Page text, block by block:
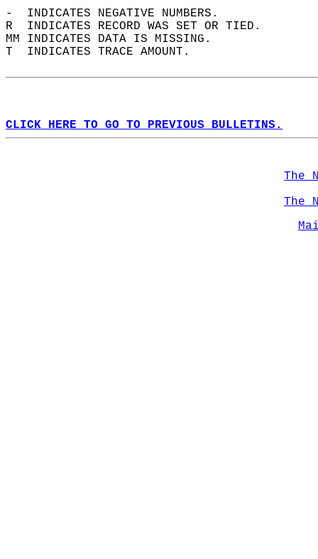
-  INDICATES NEGATIVE NUMBERS.
R  INDICATES RECORD WAS SET OR TIED.
MM INDICATES DATA IS MISSING.
T  INDICATES TRACE AMOUNT.
CLICK HERE TO GO TO PREVIOUS BULLETINS.
The
The